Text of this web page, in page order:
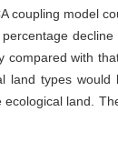
coupling model
compared with
land types would
land.